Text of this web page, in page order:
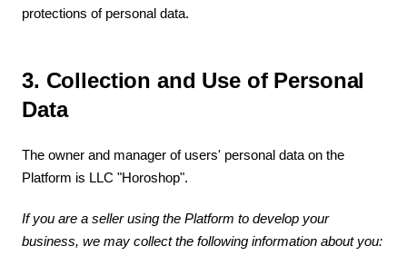
protections of personal data.
3. Collection and Use of Personal
Data
The owner and manager of users' personal data on the
Platform is LLC "Horoshop".
If you are a seller using the Platform to develop your
business, we may collect the following information about you: